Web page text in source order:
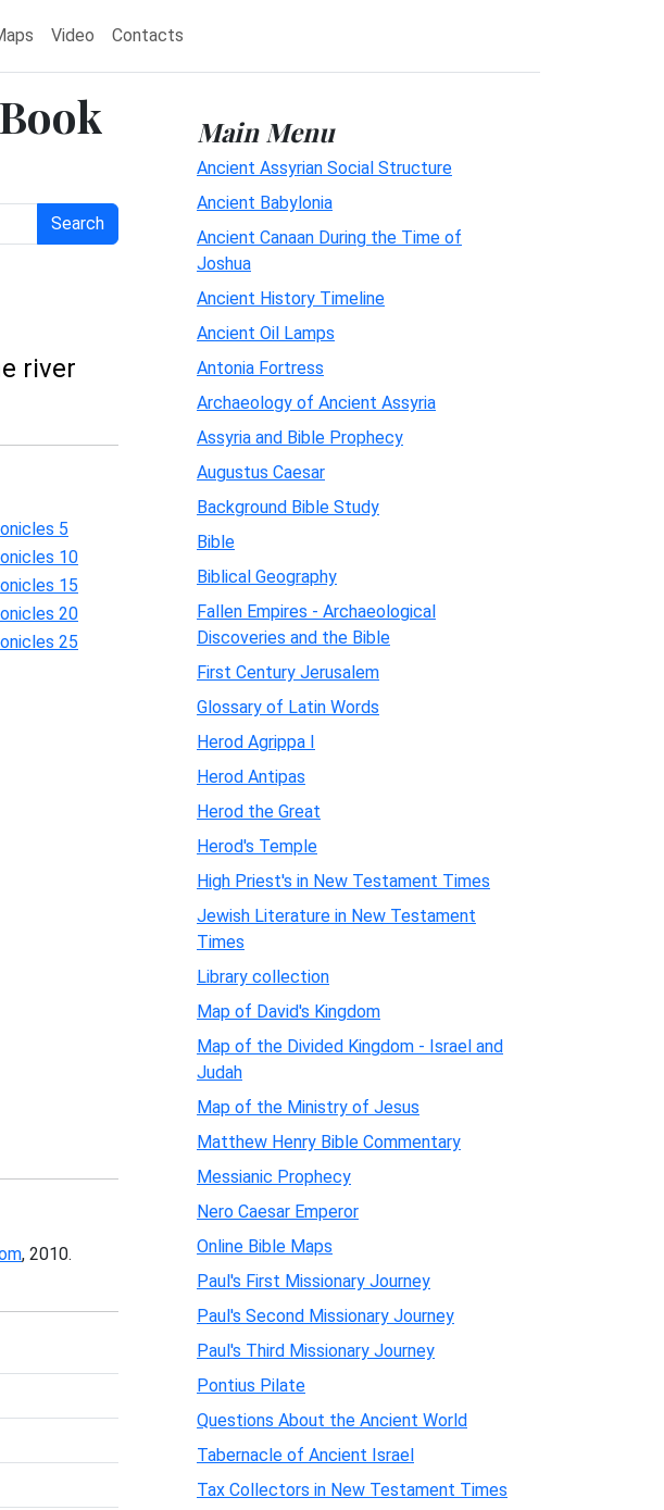
Video Contacts
Search
river
5
10
15
20
25
, 2010.
Main Menu
Ancient Assyrian Social Structure
Ancient Babylonia
Ancient Canaan During the Time of
Joshua
Ancient History Timeline
Ancient Oil Lamps
Antonia Fortress
Archaeology of Ancient Assyria
Assyria and Bible Prophecy
Augustus Caesar
Background Bible Study
Bible
Biblical Geography
Fallen Empires - Archaeological
Discoveries and the Bible
First Century Jerusalem
Glossary of Latin Words
Herod Agrippa I
Herod Antipas
Herod the Great
Herod's Temple
High Priest's in New Testament Times
Jewish Literature in New Testament
Times
Library collection
Map of David's Kingdom
Map of the Divided Kingdom - Israel and
Judah
Map of the Ministry of Jesus
Matthew Henry Bible Commentary
Messianic Prophecy
Nero Caesar Emperor
Online Bible Maps
Paul's First Missionary Journey
Paul's Second Missionary Journey
Paul's Third Missionary Journey
Pontius Pilate
Questions About the Ancient World
Tabernacle of Ancient Israel
Tax Collectors in New Testament Times